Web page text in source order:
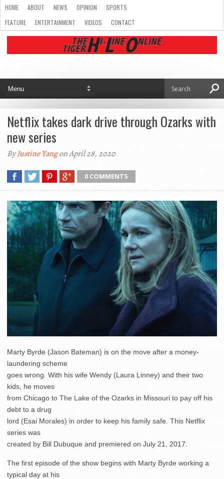
HOME ABOUT NEWS OPINION
SPORTS
FEATURE
ENTERTAINMENT VIDEOS CONTACT
Netflix takes dark drive through Ozarks with
new series
ByJustine Yangon April 28, 2020
0 COMMENTS
Marty Byrde (Jason Bateman) is on the move after a money-
laundering scheme
goes wrong. With his wife Wendy (Laura Linney) and their two
kids, he moves
from Chicago to The Lake of the Ozarks in Missouri to pay off his
debt to a drug
lord (Esai Morales) in order to keep his family safe. This Netflix
series was
created by Bill Dubuque and premiered on July 21, 2017.
The first episode of the show begins with Marty Byrde working a
typical day at his